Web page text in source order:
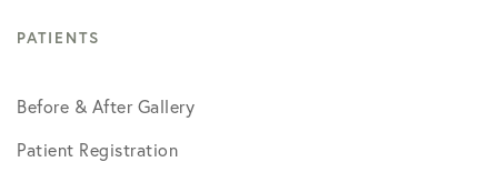
PATIENTS
Before & After Gallery
Patient Registration